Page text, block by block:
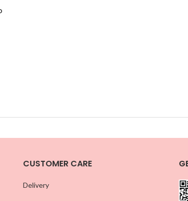
CUSTOMER CARE
Delivery